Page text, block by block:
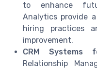
to enhance
Analytics provide
hiring practices
improvement.
CRM Systems
Relationship